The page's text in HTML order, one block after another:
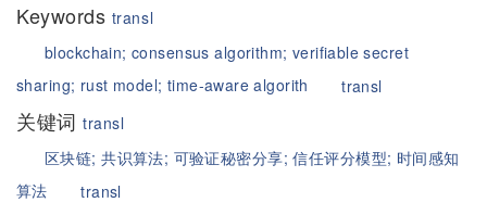
Keywords transl
blockchain;consensus algorithm; verifiable secret
sharing; rust model; time-aware algorith transl
关键词transl
区块链;共识算法; 可验证秘密分享;信任评分模型; 时间感知
算法
transl